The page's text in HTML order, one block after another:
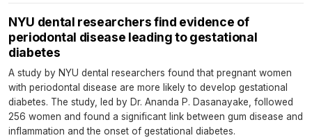
NYU dental researchers find evidence of
periodontal disease leading to gestational
diabetes
A study by NYU dental researchers found that pregnant women
with periodontal disease are more likely to develop gestational
diabetes. The study, led by Dr. Ananda P. Dasanayake, followed
256 women and found a significant link between gum disease and
inflammation and the onset of gestational diabetes.